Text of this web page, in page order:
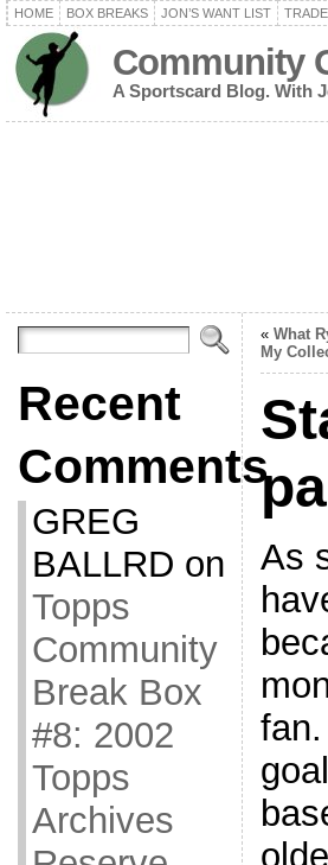
HOME BOX BREAKS JON’S WANT LIST
Community
A Sportscard Blog. With
Recent
Comments
GREG
BALLRD on
Topps
Community
Break Box
#8: 2002
Topps
Archives
« What
My
As